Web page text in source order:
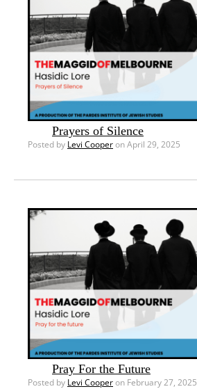
Prayers of Silence
Posted by Levi Cooperon April 29, 2025
Pray For the Future
Posted by Levi Cooperon February 27, 2025